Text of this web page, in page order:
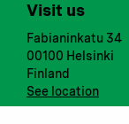
Visit us
Fabianinkatu 34
00100 Helsinki
Finland
See location